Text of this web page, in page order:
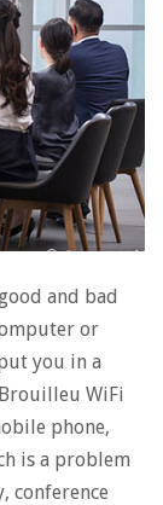
and bad
or
you in a
WiFi
phone,
is a problem
conference